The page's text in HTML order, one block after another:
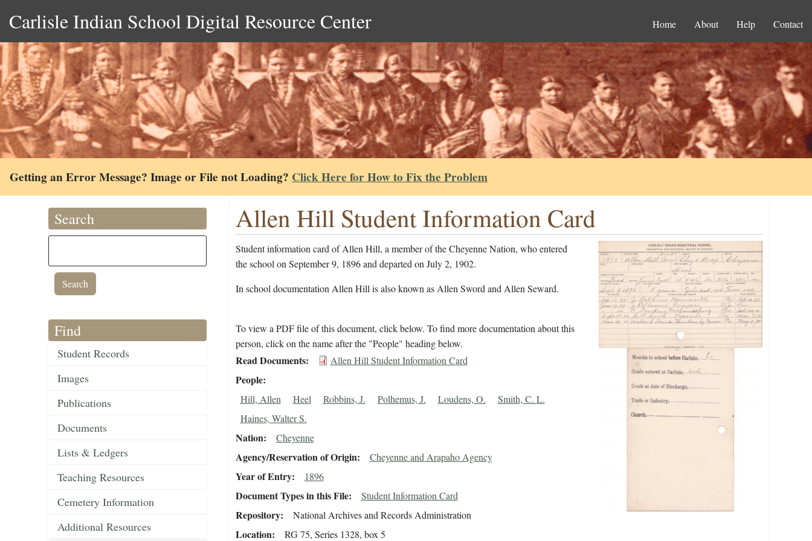
Carlisle Indian School Digital Resource Center Home About Help Contact
Getting an Error Message? Image or File not Loading? Click Here for How to Fix the Problem
Search
Find
Student Records
Images
Publications
Documents
Lists & Ledgers
Teaching Resources
Cemetery Information
Additional Resources
Allen Hill Student Information Card
Student information card of Allen Hill, a member of the Cheyenne Nation, who entered
the school on September 9, 1896 and departed on July 2, 1902.
In school documentation Allen Hill is also known as Allen Sword and Allen Seward.
To view a PDF file of this document, click below. To find more documentation about this
person, click on the name after the "People" heading below.
Read Documents Allen Hill Student Information Card
People
Hill, Allen Heel Robbins, J. Polhemus, J. Loudens, O.
Smith, C. L.
Haines, Walter S.
Nation Cheyenne
Agency/Reservation of Origin Cheyenne and Arapaho Agency
Year of Entry 1896
Document Types in this File Student Information Card
Repository National Archives and Records Administration
Location RG 75, Series 1328, box 5